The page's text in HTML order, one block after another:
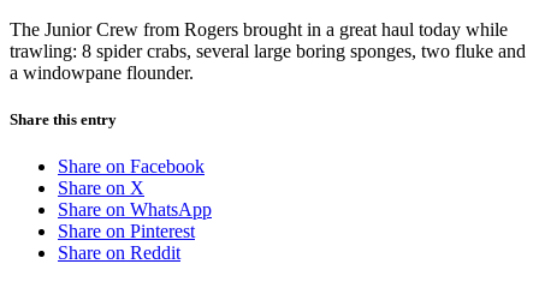
The Junior Crew from Rogers brought in a great haul today while
trawling: 8 spider crabs, several large boring sponges, two fluke and
a windowpane flounder.
Share this entry
Share on Facebook
Share on X
Share on WhatsApp
Share on Pinterest
Share on Reddit